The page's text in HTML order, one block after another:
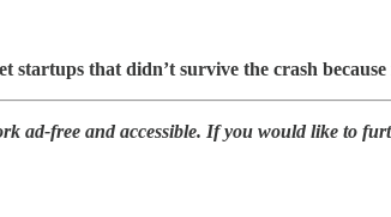
that didn’t survive the crash because
ad-free and accessible. If you would like to